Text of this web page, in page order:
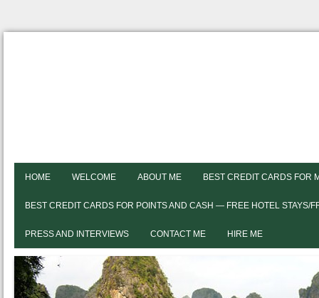
HOME WELCOME ABOUT ME BEST CREDIT CARDS FOR
BEST CREDIT CARDS FOR POINTS AND CASH — FREE HOTEL STAYS/
PRESS AND INTERVIEWS CONTACT ME HIRE ME